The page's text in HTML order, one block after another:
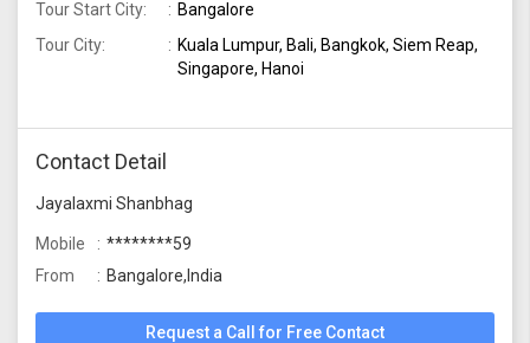
Tour Start City:
Bangalore
Tour City:
Kuala Lumpur, Bali, Bangkok, Siem Reap,
Singapore, Hanoi
Contact Detail
Jayalaxmi Shanbhag
Mobile
********59
From
Bangalore,India
Request a Call for Free Contact